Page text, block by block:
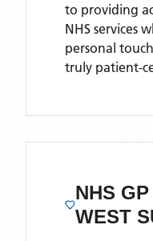
to providing
NHS services
personal
truly patient-
NHS
WEST